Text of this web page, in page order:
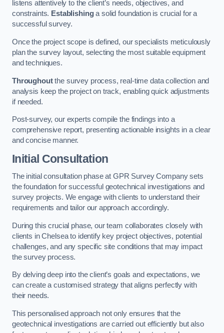
listens attentively to the client’s needs, objectives, and
constraints. Establishinga solid foundation is crucial for a
successful survey.
Once the project scope is defined, our specialists meticulously
plan the survey layout, selecting the most suitable equipment
and techniques.
Throughoutthe survey process, real-time data collection and
analysis keep the project on track, enabling quick adjustments
if needed.
Post-survey, our experts compile the findings into a
comprehensive report, presenting actionable insights in a clear
and concise manner.
Initial Consultation
The initial consultation phase at GPR Survey Company sets
the foundation for successful geotechnical investigations and
survey projects. We engage with clients to understand their
requirements and tailor our approach accordingly.
During this crucial phase, our team collaborates closely with
clients in Chelsea to identify key project objectives, potential
challenges, and any specific site conditions that may impact
the survey process.
By delving deep into the client’s goals and expectations, we
can create a customised strategy that aligns perfectly with
their needs.
This personalised approach not only ensures that the
geotechnical investigations are carried out efficiently but also